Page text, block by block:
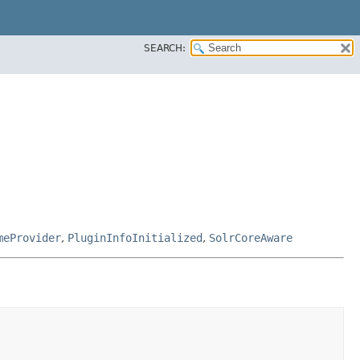
SEARCH:
, PluginInfoInitialized, SolrCoreAware